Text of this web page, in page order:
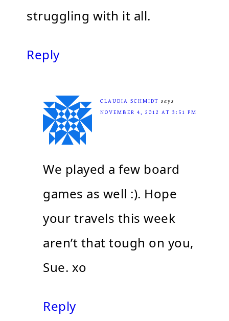
struggling with it all.
Reply
CLAUDIA SCHMIDT says
NOVEMBER 4, 2012 AT 3:51 PM
We played a few board
games as well :). Hope
your travels this week
aren’t that tough on you,
Sue. xo
Reply